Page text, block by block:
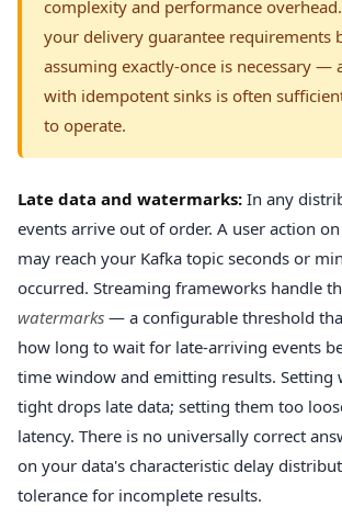
complexity and performance
your delivery guarantee requirements
assuming exactly-once is necessary —
with idempotent sinks is often
to operate.
Late data and watermarks: In any
events arrive out of order. A user action
may reach your Kafka topic seconds or
occurred. Streaming frameworks handle
watermarks — a configurable threshold
how long to wait for late-arriving events
time window and emitting results. Setting
tight drops late data; setting them too
latency. There is no universally correct
on your data's characteristic delay
tolerance for incomplete results.